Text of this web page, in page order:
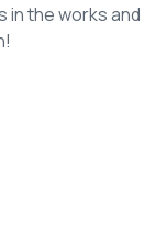
in the works and